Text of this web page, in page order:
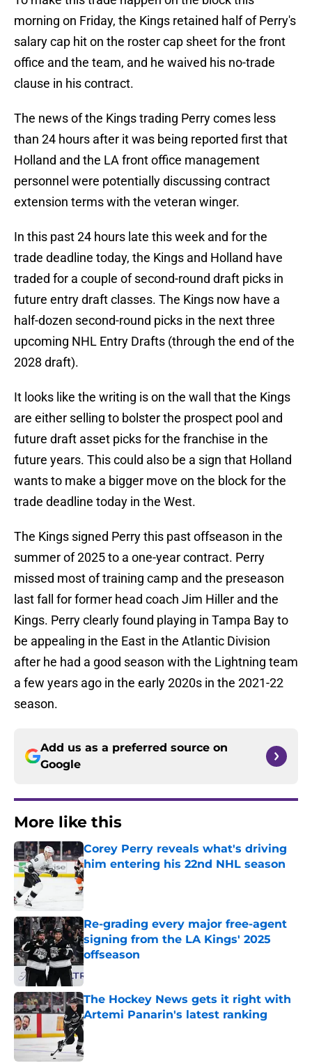
morning on Friday, the Kings retained half of Perry's
salary cap hit on the roster cap sheet for the front
office and the team, and he waived his no-trade
clause in his contract.
The news of the Kings trading Perry comes less
than 24 hours after it was being reported first that
Holland and the LA front office management
personnel were potentially discussing contract
extension terms with the veteran winger.
In this past 24 hours late this week and for the
trade deadline today, the Kings and Holland have
traded for a couple of second-round draft picks in
future entry draft classes. The Kings now have a
half-dozen second-round picks in the next three
upcoming NHL Entry Drafts (through the end of the
2028 draft).
It looks like the writing is on the wall that the Kings
are either selling to bolster the prospect pool and
future draft asset picks for the franchise in the
future years. This could also be a sign that Holland
wants to make a bigger move on the block for the
trade deadline today in the West.
The Kings signed Perry this past offseason in the
summer of 2025 to a one-year contract. Perry
missed most of training camp and the preseason
last fall for former head coach Jim Hiller and the
Kings. Perry clearly found playing in Tampa Bay to
be appealing in the East in the Atlantic Division
after he had a good season with the Lightning team
a few years ago in the early 2020s in the 2021-22
season.
Add us as a preferred source on
Google
More like this
Corey Perry reveals what's driving
him entering his 22nd NHL season
Published by on Invalid Date
Re-grading every major free-agent
signing from the LA Kings' 2025
offseason
Published by on Invalid Date
The Hockey News gets it right with
Artemi Panarin's latest ranking
Published by on Invalid Date